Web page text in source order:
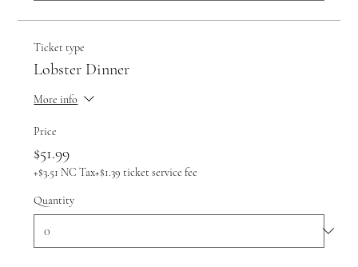
Ticket type
Lobster Dinner
More info
Price
$51.99
+$3.51 NC Tax+$1.39 ticket service fee
Quantity